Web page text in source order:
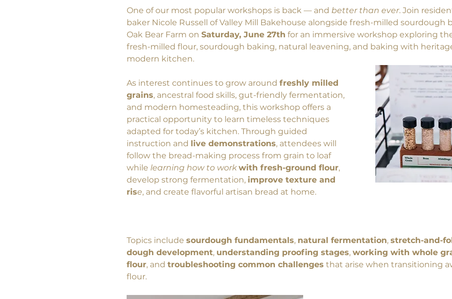
One of our most popular workshops is back — and better than ever. Join
baker Nicole Russell of Valley Mill Bakehouse alongside fresh-milled sourdough
Oak Bear Farm on Saturday, June 27th for an immersive workshop exploring
fresh-milled flour, sourdough baking, natural leavening, and baking with
modern kitchen.
As interest continues to grow around freshly milled
grains, ancestral food skills, gut-friendly fermentation,
and modern homesteading, this workshop offers a
practical opportunity to learn timeless techniques
adapted for today’s kitchen. Through guided
instruction and live demonstrations, attendees will
follow the bread-making process from grain to loaf
while learning how to work with fresh-ground flour,
develop strong fermentation, improve texture and
rise, and create flavorful artisan bread at home.
Topics include sourdough fundamentals, natural fermentation, stretch-and-
dough development, understanding proofing stages, working with whole
flour, and troubleshooting common challenges that arise when transitioning
flour.